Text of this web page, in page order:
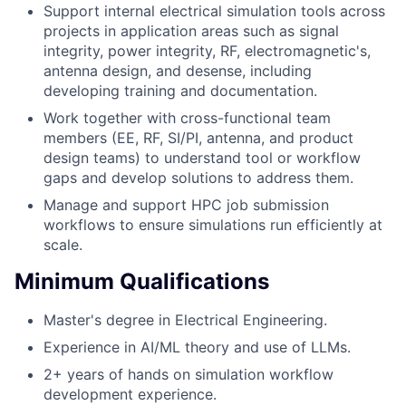
Support internal electrical simulation tools across
projects in application areas such as signal
integrity, power integrity, RF, electromagnetic's,
antenna design, and desense, including
developing training and documentation.
Work together with cross-functional team
members (EE, RF, SI/PI, antenna, and product
design teams) to understand tool or workflow
gaps and develop solutions to address them.
Manage and support HPC job submission
workflows to ensure simulations run efficiently at
scale.
Minimum Qualifications
Master's degree in Electrical Engineering.
Experience in AI/ML theory and use of LLMs.
2+ years of hands on simulation workflow
development experience.